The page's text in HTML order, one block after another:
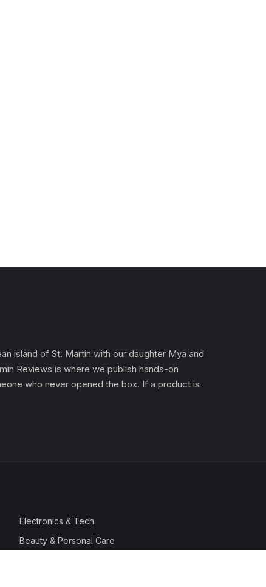
island of St. Martin with our daughter Mya and
Reviews is where we publish hands-on
who never opened the box. If a product is
Electronics & Tech
Beauty & Personal Care